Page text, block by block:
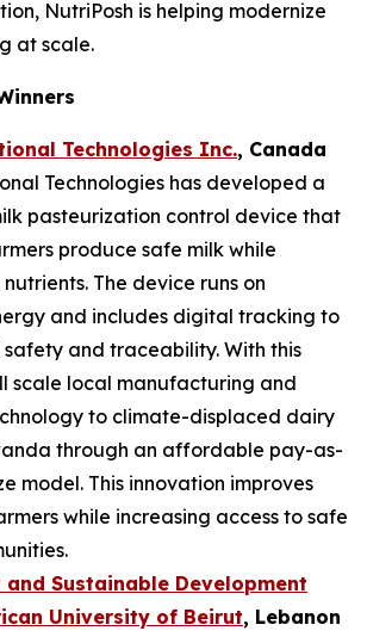
NutriPosh is helping modernize
at scale.
Technologies Inc., Canada
Technologies has developed a
pasteurization control device that
produce safe milk while
The device runs on
and includes digital tracking to
and traceability. With this
scale local manufacturing and
to climate-displaced dairy
through an affordable pay-as-
model. This innovation improves
while increasing access to safe
and Sustainable Development
University of Beirut, Lebanon